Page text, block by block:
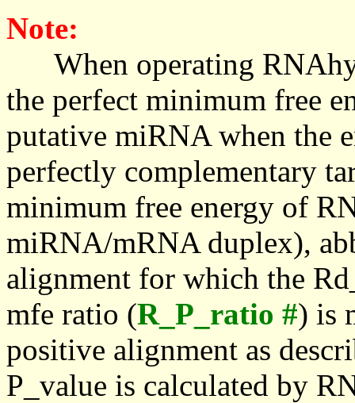
Note:
When operating
the perfect minimum free
putative miRNA when the
perfectly complementary
minimum free energy of
miRNA/mRNA duplex),
alignment for which the
mfe ratio (R_P_ratio #) is
positive alignment as
P_value is calculated by